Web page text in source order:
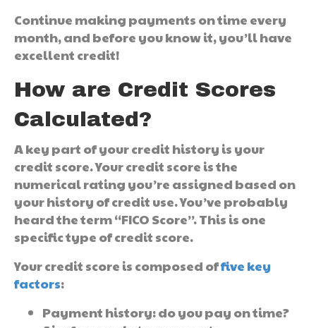
Continue making payments on time every
month, and before you know it, you’ll have
excellent credit!
How are Credit Scores
Calculated?
A key part of your credit history is your
credit score. Your credit score is the
numerical rating you’re assigned based on
your history of credit use. You’ve probably
heard the term “FICO Score”. This is one
specific type of credit score.
Your credit score is composed offive key
factors:
Payment history: do you pay on time?